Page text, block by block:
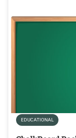
EDUCATIONAL